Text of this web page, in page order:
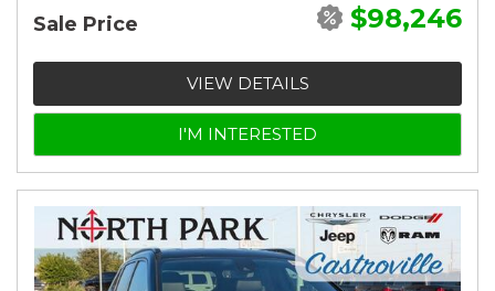
Sale Price $98,246
VIEW DETAILS
I'M INTERESTED